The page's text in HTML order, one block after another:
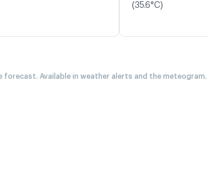
(35.6°C)
forecast. Available in weather alerts and the meteogram.